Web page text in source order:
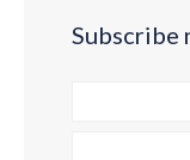
Subscribe